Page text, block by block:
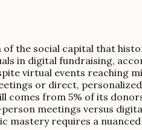
the social capital that
in digital fundraising,
virtual events reaching
or direct,
comes from 5% of its
meetings versus
mastery requires a